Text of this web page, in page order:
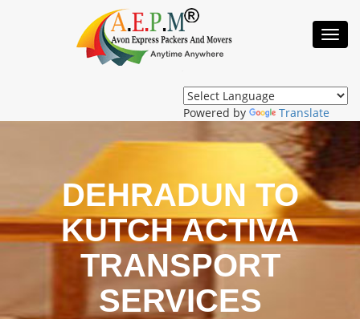
Powered by Translate
DEHRADUN TO
KUTCH ACTIVA
TRANSPORT
SERVICES